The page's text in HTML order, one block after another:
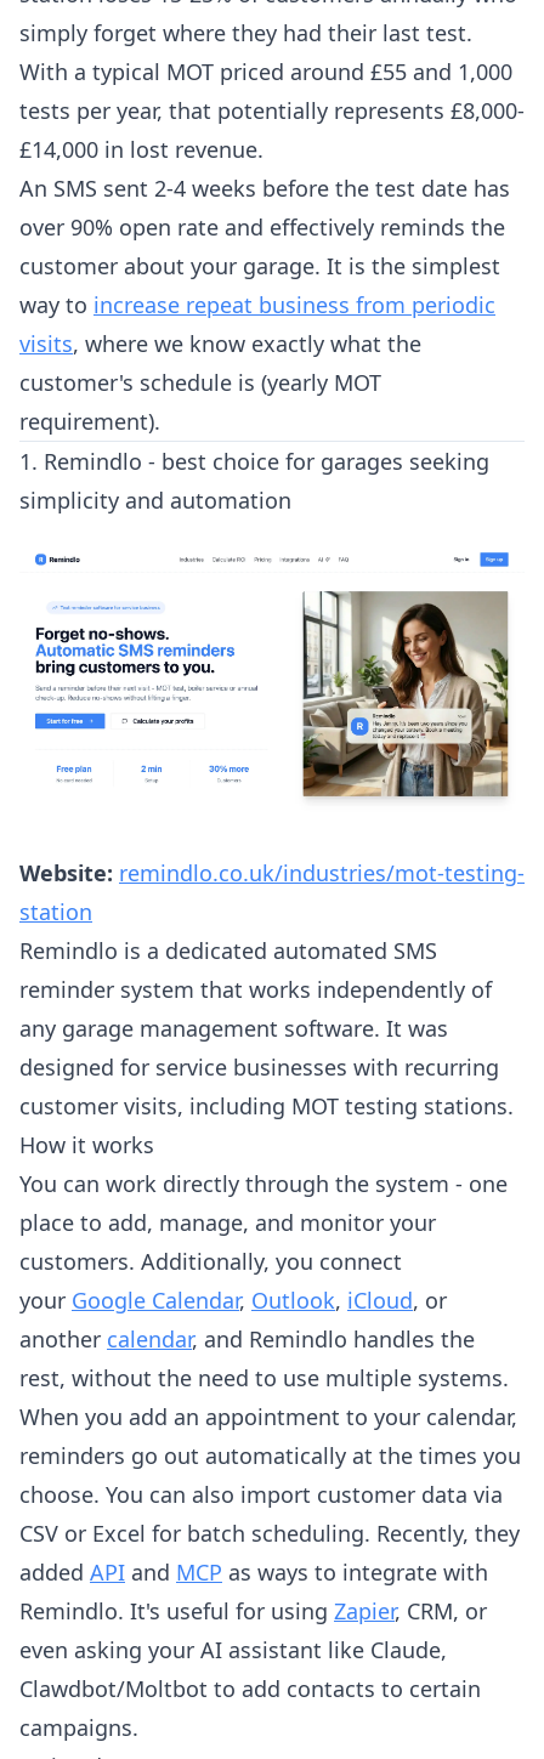
simply forget where they had their last test.
With a typical MOT priced around £55 and 1,000
tests per year, that potentially represents £8,000-
£14,000 in lost revenue.
An SMS sent 2-4 weeks before the test date has
over 90% open rate and effectively reminds the
customer about your garage. It is the simplest
way to increase repeat business from periodic
visits, where we know exactly what the
customer's schedule is (yearly MOT
requirement).
1. Remindlo - best choice for garages seeking
simplicity and automation
Website: remindlo.co.uk/industries/mot-testing-
station
Remindlo is a dedicated automated SMS
reminder system that works independently of
any garage management software. It was
designed for service businesses with recurring
customer visits, including MOT testing stations.
How it works
You can work directly through the system - one
place to add, manage, and monitor your
customers. Additionally, you connect
your Google Calendar, Outlook, iCloud, or
another calendar, and Remindlo handles the
rest, without the need to use multiple systems.
When you add an appointment to your calendar,
reminders go out automatically at the times you
choose. You can also import customer data via
CSV or Excel for batch scheduling. Recently, they
added API and MCP as ways to integrate with
Remindlo. It's useful for using Zapier, CRM, or
even asking your AI assistant like Claude,
Clawdbot/Moltbot to add contacts to certain
campaigns.